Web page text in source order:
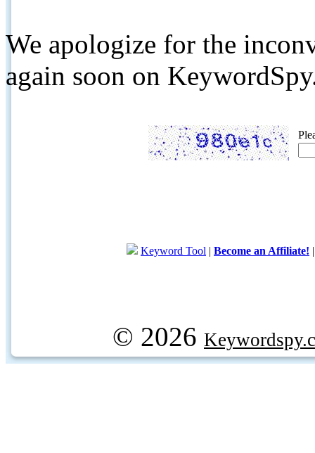
We apologize for the
again soon on
Keyword Tool | Become an Affiliate!
© 2026